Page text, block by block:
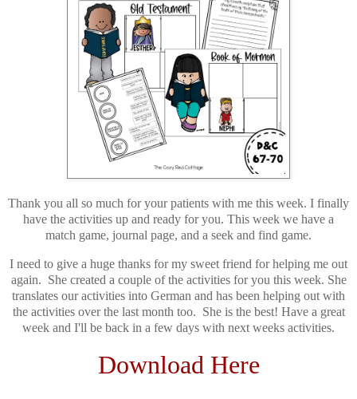
Thank you all so much for your patients with me this week. I finally
have the activities up and ready for you. This week we have a
match game, journal page, and a seek and find game.
I need to give a huge thanks for my sweet friend for helping me out
again. She created a couple of the activities for you this week. She
translates our activities into German and has been helping out with
the activities over the last month too. She is the best! Have a great
week and I'll be back in a few days with next weeks activities.
Download Here